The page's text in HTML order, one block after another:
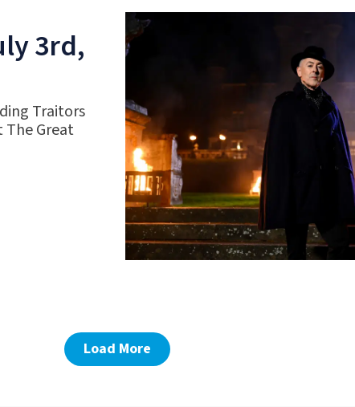
3rd,
Traitors
The Great
Load More